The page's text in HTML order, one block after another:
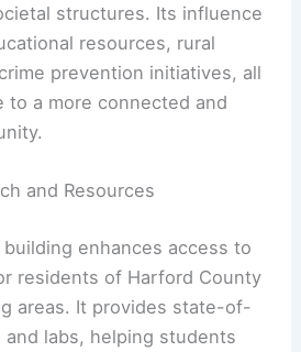
structures. Its influence
resources, rural
prevention initiatives, all
to a more connected and
and Resources
enhances access to
residents of Harford County
areas. It provides state-of-
labs, helping students